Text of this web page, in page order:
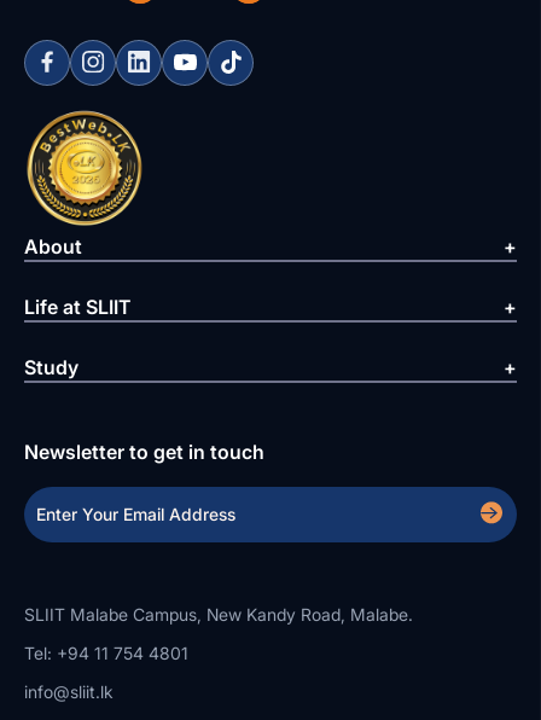
About
Life at SLIIT
Study
Newsletter to get in touch
SLIIT Malabe Campus, New Kandy Road, Malabe.
Tel: +94 11 754 4801
info@sliit.lk